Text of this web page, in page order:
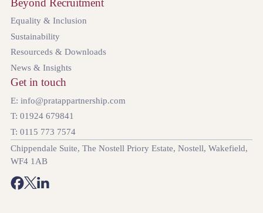
Equality & Inclusion
Sustainability
Resourceds & Downloads
News & Insights
Get in touch
E: info@pratappartnership.com
T: 01924 679841
T: 0115 773 7574
Chippendale Suite, The Nostell Priory Estate, Nostell, Wakefield,
WF4 1AB